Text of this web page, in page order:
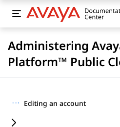
Administering
Platform™ Public
··· Editing an account